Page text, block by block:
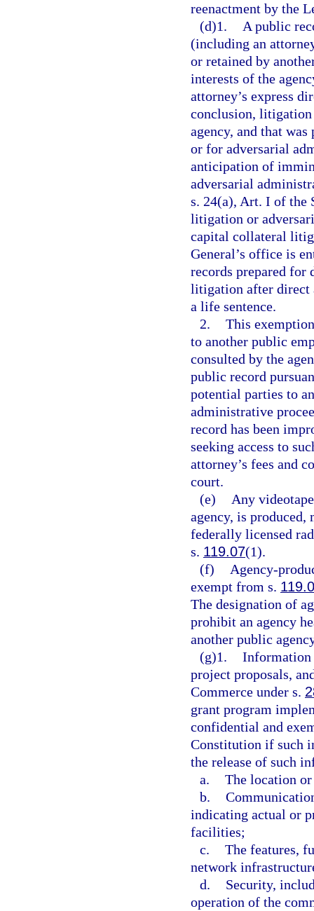
reenactment by the
(d)1.
A public
(including an
or retained by
interests of the
attorney’s express
conclusion, litigation
agency, and that
or for adversarial
anticipation of
adversarial
s. 24(a), Art. I of the
litigation or
capital collateral
General’s office is
records prepared
litigation after direct
a life sentence.
2. This
to another public
consulted by the
public record
potential parties to
administrative
record has been
seeking access to
attorney’s fees and
court.
(e)
Any
agency, is produced,
federally licensed
s. 119.07(1).
(f)
Agency-
exempt from s.
The designation of
prohibit an agency
another public
(g)1. Information
project proposals,
Commerce under s.
grant program
confidential and
Constitution if such
the release of such
a. The location
b.
indicating actual or
facilities;
c. The features,
network
d.
Security,
operation of the